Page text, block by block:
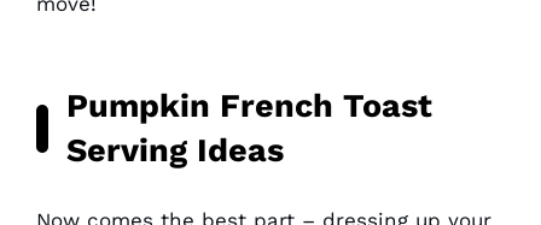
Pumpkin French Toast
Serving Ideas